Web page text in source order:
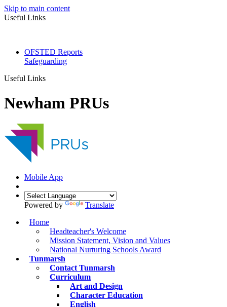
Skip to main content
Useful Links
OFSTED Reports
Safeguarding
Useful Links
Newham PRUs
Mobile App
Powered by
Translate
Home
Headteacher's Welcome
Mission Statement, Vision and Values
National Nurturing Schools Award
Tunmarsh
Contact Tunmarsh
Curriculum
Art and Design
Character Education
English